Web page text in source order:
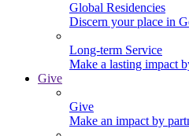
Global Residencies
Discern your place in
Long-term Service
Make a lasting impact
Give
Give
Make an impact by